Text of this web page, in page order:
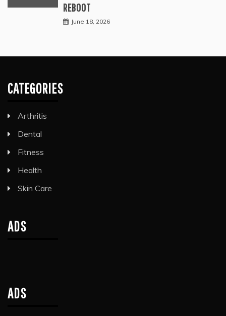
REBOOT
June 18, 2026
CATEGORIES
Arthritis
Dental
Fitness
Health
Skin Care
ADS
ADS